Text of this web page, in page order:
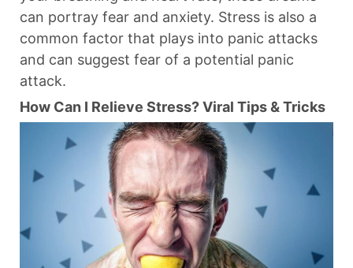
can portray fear and anxiety. Stress is also a
common factor that plays into panic attacks
and can suggest fear of a potential panic
attack.
How Can I Relieve Stress? Viral Tips & Tricks